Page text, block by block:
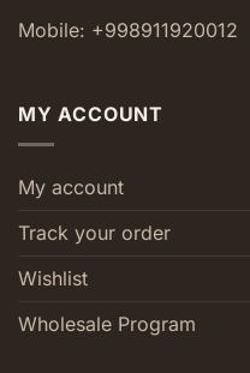
Mobile: +998911920012
MY ACCOUNT
My account
Track your order
Wishlist
Wholesale Program